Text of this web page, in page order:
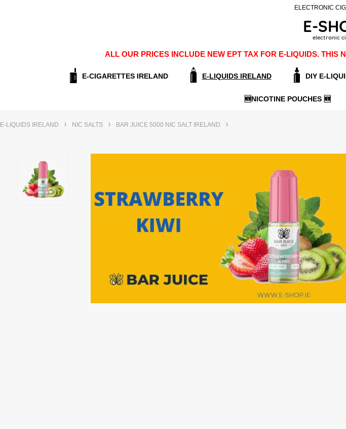
ELECTRONIC
ALL OUR PRICES INCLUDE NEW EPT TAX FOR E-LIQUIDS. THIS
E-CIGARETTES IRELAND E-LIQUIDS IRELAND DIY E-
🆕NICOTINE POUCHES 🆕
E-LIQUIDS IRELAND NIC SALTS BAR JUICE 5000 NIC SALT IRELAND